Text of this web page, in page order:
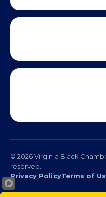
© 2026 Virginia Black
reserved.